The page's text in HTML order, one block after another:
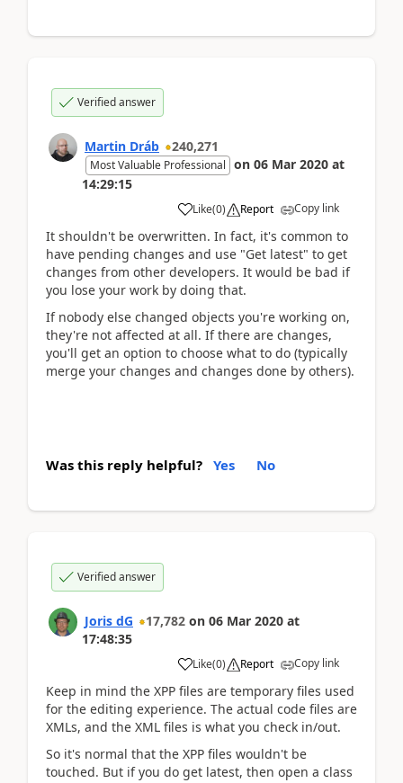
Verified answer
Martin Dráb 240,271
Most Valuable Professional on 06 Mar 2020 at
14:29:15
Like(0) Report Copy link
It shouldn't be overwritten. In fact, it's common to
have pending changes and use "Get latest" to get
changes from other developers. It would be bad if
you lose your work by doing that.
If nobody else changed objects you're working on,
they're not affected at all. If there are changes,
you'll get an option to choose what to do (typically
merge your changes and changes done by others).
Was this reply helpful? Yes No
Verified answer
Joris dG 17,782 on 06 Mar 2020 at
17:48:35
Like(0) Report Copy link
Keep in mind the XPP files are temporary files used
for the editing experience. The actual code files are
XMLs, and the XML files is what you check in/out.
So it's normal that the XPP files wouldn't be
touched. But if you do get latest, then open a class